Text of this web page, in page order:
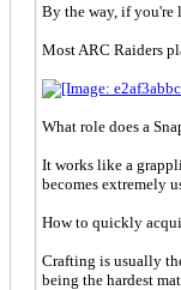
By the way, if you're
Most ARC Raiders
What role does a
It works like a
becomes extremely
How to quickly
Crafting is usually
being the hardest